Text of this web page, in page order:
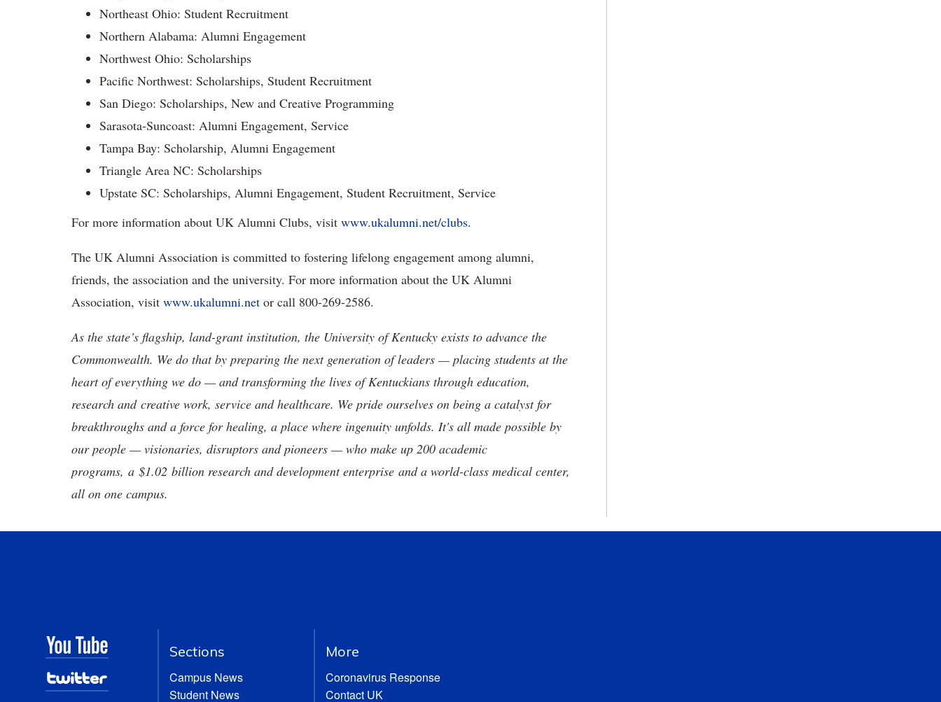
Northeast Ohio: Student Recruitment
Northern Alabama: Alumni Engagement
Northwest Ohio: Scholarships
Pacific Northwest: Scholarships, Student Recruitment
San Diego: Scholarships, New and Creative Programming
Sarasota-Suncoast: Alumni Engagement, Service
Tampa Bay: Scholarship, Alumni Engagement
Triangle Area NC: Scholarships
Upstate SC: Scholarships, Alumni Engagement, Student Recruitment, Service
For more information about UK Alumni Clubs, visit www.ukalumni.net/clubs.
The UK Alumni Association is committed to fostering lifelong engagement among alumni,
friends, the association and the university. For more information about the UK Alumni
Association, visit www.ukalumni.net or call 800-269-2586.
As the state’s flagship, land-grant institution, the University of Kentucky exists to advance the
Commonwealth. We do that by preparing the next generation of leaders — placing students at the
heart of everything we do — and transforming the lives of Kentuckians through education,
research and creative work, service and healthcare. We pride ourselves on being a catalyst for
breakthroughs and a force for healing, a place where ingenuity unfolds. It's all made possible by
our people — visionaries, disruptors and pioneers — who make up 200 academic
programs, a $1.02 billion research and development enterprise and a world-class medical center,
all on one campus.
Sections
Campus News
Student News
More
Coronavirus Response
Contact UK